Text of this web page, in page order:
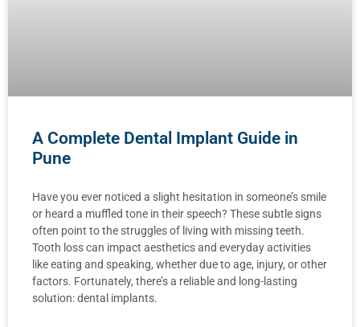
A Complete Dental Implant Guide in
Pune
Have you ever noticed a slight hesitation in someone’s smile
or heard a muffled tone in their speech? These subtle signs
often point to the struggles of living with missing teeth.
Tooth loss can impact aesthetics and everyday activities
like eating and speaking, whether due to age, injury, or other
factors. Fortunately, there’s a reliable and long-lasting
solution: dental implants.